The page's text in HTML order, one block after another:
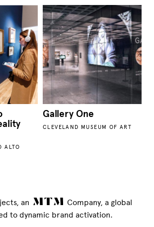
ALTO
Gallery One
CLEVELAND MUSEUM OF ART
an
Company, a global
to dynamic brand activation.